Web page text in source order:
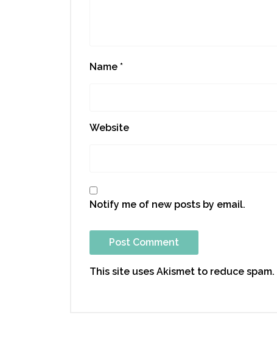
Name *
Website
Notify me of new posts by email.
This site uses Akismet to reduce spam.